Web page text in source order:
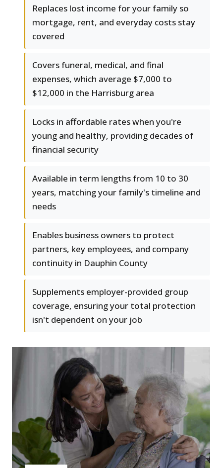
Replaces lost income for your family so
mortgage, rent, and everyday costs stay
covered
Covers funeral, medical, and final
expenses, which average $7,000 to
$12,000 in the Harrisburg area
Locks in affordable rates when you're
young and healthy, providing decades of
financial security
Available in term lengths from 10 to 30
years, matching your family's timeline and
needs
Enables business owners to protect
partners, key employees, and company
continuity in Dauphin County
Supplements employer-provided group
coverage, ensuring your total protection
isn't dependent on your job